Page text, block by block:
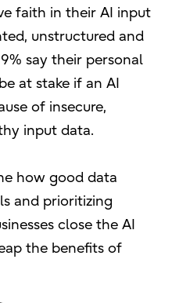
faith in their AI input
unstructured and
say their personal
at stake if an AI
of insecure,
input data.
how good data
and prioritizing
close the AI
the benefits of